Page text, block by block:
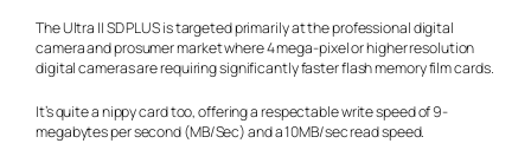
The Ultra II SD PLUS is targeted primarily at the professional digital
camera and prosumer market where 4 mega-pixel or higher resolution
digital cameras are requiring significantly faster flash memory film cards.
It’s quite a nippy card too, offering a respectable write speed of 9-
megabytes per second (MB/Sec) and a 10MB/sec read speed.